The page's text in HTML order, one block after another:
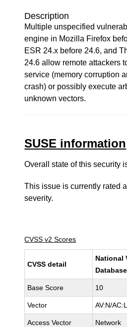
Description
Multiple unspecified
engine in Mozilla Firefox
ESR 24.x before 24.6, and
24.6 allow remote attackers
service (memory corruption
crash) or possibly execute
unknown vectors.
SUSE information
Overall state of this security
This issue is currently rated
severity.
CVSS v2 Scores
CVSS detail
National
Database
Base Score 10
Vector AV:N/
Access Vector Network